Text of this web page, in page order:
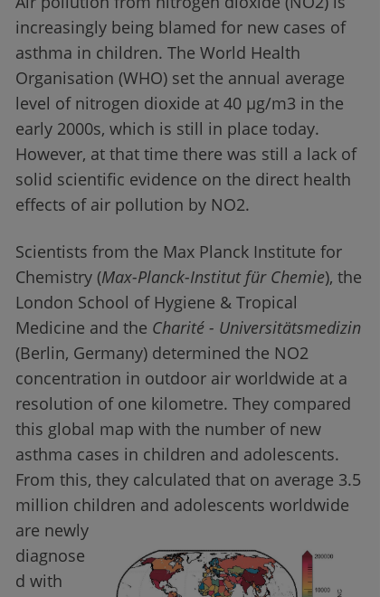
increasingly being blamed for new cases of
asthma in children. The World Health
Organisation (WHO) set the annual average
level of nitrogen dioxide at 40 µg/m3 in the
early 2000s, which is still in place today.
However, at that time there was still a lack of
solid scientific evidence on the direct health
effects of air pollution by NO2.
Scientists from the Max Planck Institute for
Chemistry (Max-Planck-Institut für Chemie), the
London School of Hygiene & Tropical
Medicine and the Charité - Universitätsmedizin
(Berlin, Germany) determined the NO2
concentration in outdoor air worldwide at a
resolution of one kilometre. They compared
this global map with the number of new
asthma cases in children and adolescents.
From this, they calculated that on average 3.5
million children and adolescents worldwide
are newly
diagnose
d with